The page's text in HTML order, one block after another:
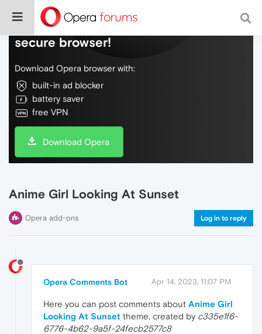
Do more on the web, with a fast and
secure browser!
Download Opera browser with:
built-in ad blocker
battery saver
free VPN
Download Opera
Anime Girl Looking At Sunset
Opera add-ons Log in to reply
Opera Comments Bot Apr 14, 2023, 11:07 PM
Here you can post comments about Anime Girl
Looking At Sunset theme, created by c335e1f6-
6776-4b62-9a5f-24fecb2577c8